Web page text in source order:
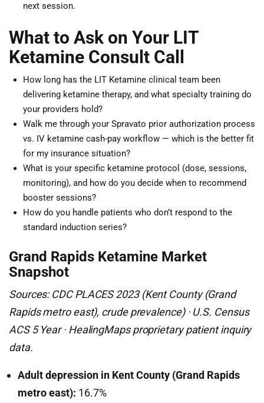
next session.
What to Ask on Your LIT
Ketamine Consult Call
How long has the LIT Ketamine clinical team been
delivering ketamine therapy, and what specialty training do
your providers hold?
Walk me through your Spravato prior authorization process
vs. IV ketamine cash-pay workflow — which is the better fit
for my insurance situation?
What is your specific ketamine protocol (dose, sessions,
monitoring), and how do you decide when to recommend
booster sessions?
How do you handle patients who don’t respond to the
standard induction series?
Grand Rapids Ketamine Market
Snapshot
Sources: CDC PLACES 2023 (Kent County (Grand
Rapids metro east), crude prevalence) · U.S. Census
ACS 5 Year · HealingMaps proprietary patient inquiry
data.
Adult depression in Kent County (Grand Rapids
metro east): 16.7%